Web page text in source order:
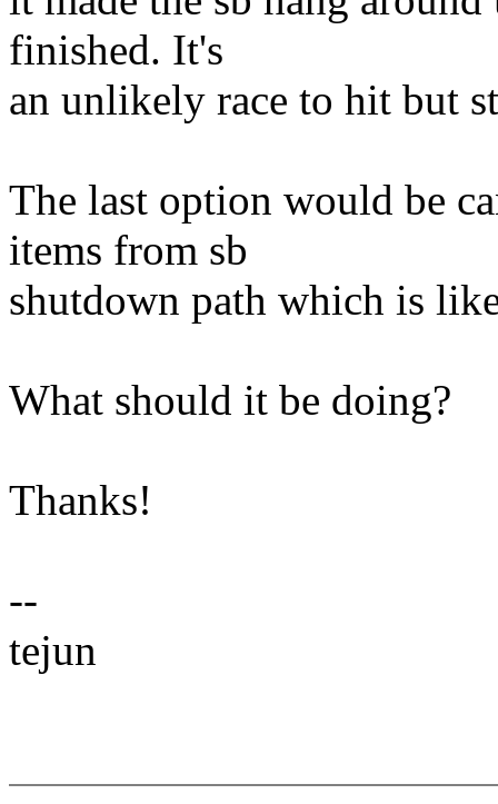
finished. It's
an unlikely race to hit but
The last option would be
items from sb
shutdown path which is
What should it be doing?
Thanks!
--
tejun